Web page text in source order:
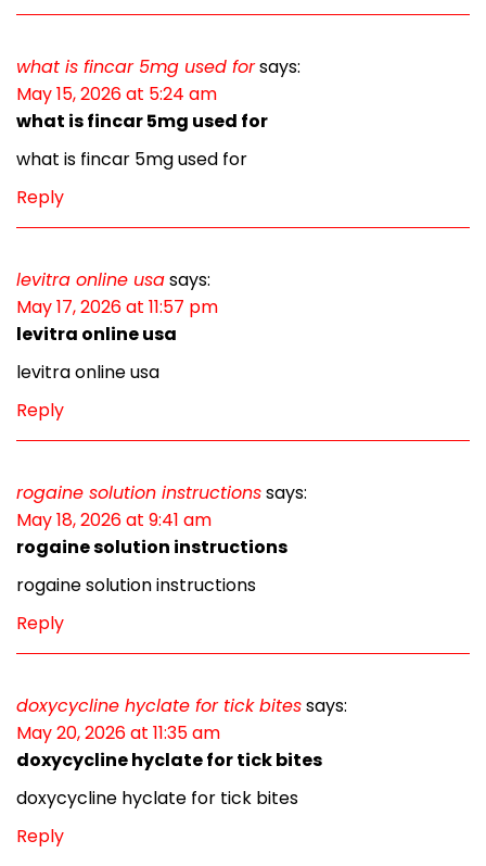
what is fincar 5mg used forsays:
May 15, 2026 at 5:24 am
what is fincar 5mg used for
what is fincar 5mg used for
Reply
levitra online usasays:
May 17, 2026 at 11:57 pm
levitra online usa
levitra online usa
Reply
rogaine solution instructionssays:
May 18, 2026 at 9:41 am
rogaine solution instructions
rogaine solution instructions
Reply
doxycycline hyclate for tick bitessays:
May 20, 2026 at 11:35 am
doxycycline hyclate for tick bites
doxycycline hyclate for tick bites
Reply